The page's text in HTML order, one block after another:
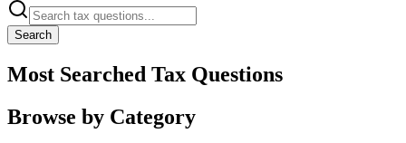
Search
Most Searched Tax Questions
Browse by Category